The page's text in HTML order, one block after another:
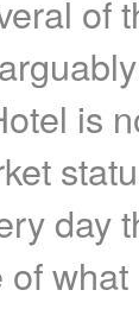
of
is
day